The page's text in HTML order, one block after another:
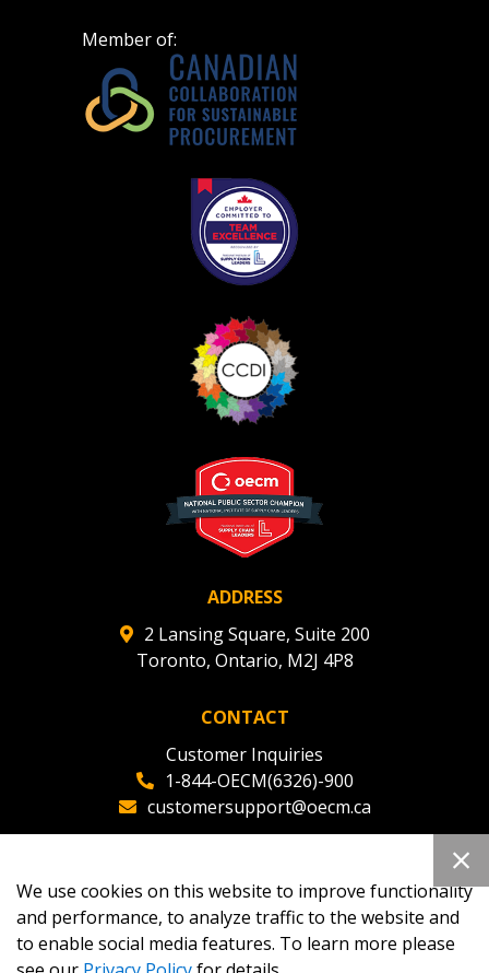
Member of:
ADDRESS
2 Lansing Square, Suite 200
Toronto, Ontario, M2J 4P8
CONTACT
Customer Inquiries
1-844-OECM(6326)-900
customersupport@oecm.ca
oecmadmin@oecm.ca
Register as Awarded Supplier
We use cookies on this website to improve functionality
and performance, to analyze traffic to the website and
to enable social media features. To learn more please